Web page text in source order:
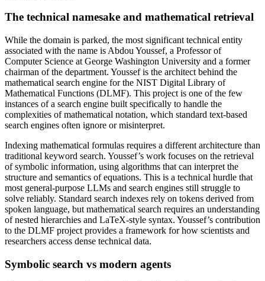
The technical namesake and mathematical retrieval
While the domain is parked, the most significant technical entity
associated with the name is Abdou Youssef, a Professor of
Computer Science at George Washington University and a former
chairman of the department. Youssef is the architect behind the
mathematical search engine for the NIST Digital Library of
Mathematical Functions (DLMF). This project is one of the few
instances of a search engine built specifically to handle the
complexities of mathematical notation, which standard text-based
search engines often ignore or misinterpret.
Indexing mathematical formulas requires a different architecture than
traditional keyword search. Youssef’s work focuses on the retrieval
of symbolic information, using algorithms that can interpret the
structure and semantics of equations. This is a technical hurdle that
most general-purpose LLMs and search engines still struggle to
solve reliably. Standard search indexes rely on tokens derived from
spoken language, but mathematical search requires an understanding
of nested hierarchies and LaTeX-style syntax. Youssef’s contribution
to the DLMF project provides a framework for how scientists and
researchers access dense technical data.
Symbolic search vs modern agents